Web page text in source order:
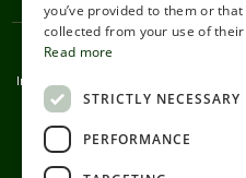
Politiche
Accessibilità
Informativa sulla Privacy
Termini d'Uso
Cookie
you’ve provided to them or that
collected from your use of
Read more
STRICTLY NECESSARY
PERFORMANCE